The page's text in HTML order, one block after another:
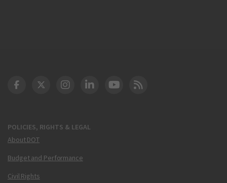
POLICIES, RIGHTS & LEGAL
About DOT
Budget and Performance
Civil Rights
DOT Facebook
DOT Twitter
DOT Instagram
DOT LinkedIn
FAA YouTube
Cleared for Takeoff